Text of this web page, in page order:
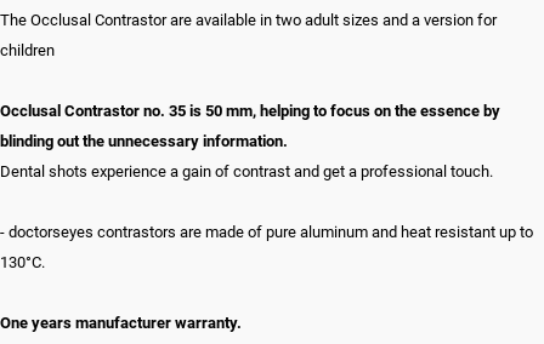
The Occlusal Contrastor are available in two adult sizes and a version for
children
Occlusal Contrastor no. 35 is 50 mm, helping to focus on the essence by
blinding out the unnecessary information.
Dental shots experience a gain of contrast and get a professional touch.
- doctorseyes contrastors are made of pure aluminum and heat resistant up to
130°C.
One years manufacturer warranty.